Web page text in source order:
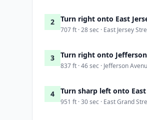
2 Turn right onto East
707 ft · 28 sec · East Jersey
3 Turn right onto
837 ft · 46 sec · Jefferson
4 Turn sharp left onto
951 ft · 30 sec · East Grand